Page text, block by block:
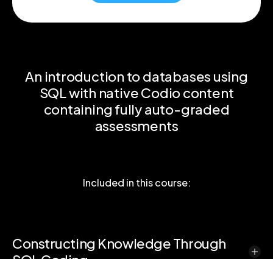
An introduction to databases using
SQL with native Codio content
containing fully auto-graded
assessments
Included in this course:
Constructing Knowledge Through